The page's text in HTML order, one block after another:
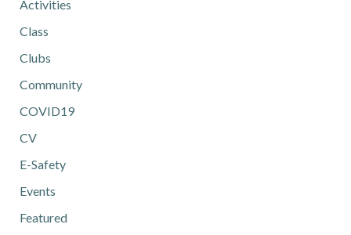
Activities
Class
Clubs
Community
COVID19
CV
E-Safety
Events
Featured